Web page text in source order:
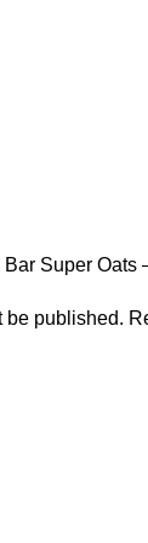
Super Oats
be published.